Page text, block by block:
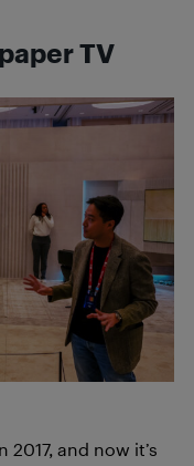
TV
and now it’s